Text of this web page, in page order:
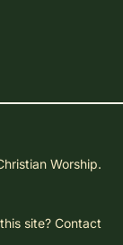
Worship.
site? Contact